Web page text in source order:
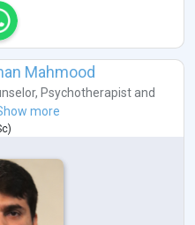
Mahmood
, Psychotherapist and
more
)